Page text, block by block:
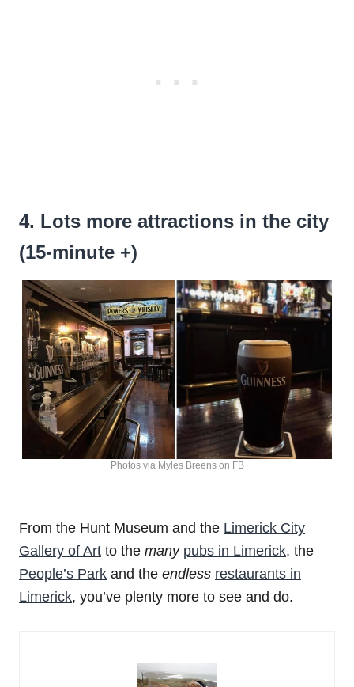
4. Lots more attractions in the city
(15-minute +)
Photos via Myles Breens on FB
From the Hunt Museum and the Limerick City
Gallery of Art to the many pubs in Limerick, the
People’s Park and the endless restaurants in
Limerick, you’ve plenty more to see and do.